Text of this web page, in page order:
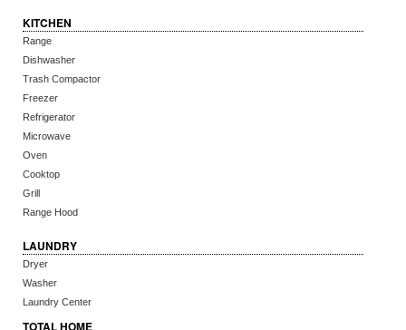
KITCHEN
Range
Dishwasher
Trash Compactor
Freezer
Refrigerator
Microwave
Oven
Cooktop
Grill
Range Hood
LAUNDRY
Dryer
Washer
Laundry Center
TOTAL HOME